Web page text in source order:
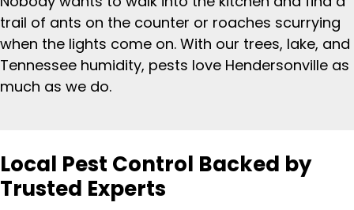
trail of ants on the counter or roaches scurrying
when the lights come on. With our trees, lake, and
Tennessee humidity, pests love Hendersonville as
much as we do.
Local Pest Control Backed by
Trusted Experts